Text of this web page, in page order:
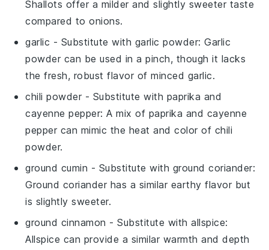
Shallots offer a milder and slightly sweeter taste
compared to onions.
garlic - Substitute with garlic powder: Garlic
powder can be used in a pinch, though it lacks
the fresh, robust flavor of minced garlic.
chili powder - Substitute with paprika and
cayenne pepper: A mix of paprika and cayenne
pepper can mimic the heat and color of chili
powder.
ground cumin - Substitute with ground coriander:
Ground coriander has a similar earthy flavor but
is slightly sweeter.
ground cinnamon - Substitute withallspice:
Allspice can provide a similar warmth and depth